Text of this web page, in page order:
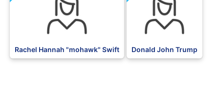
Rachel Hannah "mohawk" Swift Donald John Trump